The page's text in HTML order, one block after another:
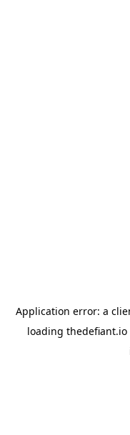
Application error: a
loading thedefiant.io